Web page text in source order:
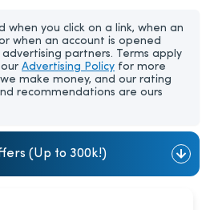
when you click on a link, when an
when an account is opened
partners. Terms apply
Advertising Policy for more
make money, and our rating
recommendations are ours
(Up to 300k!)